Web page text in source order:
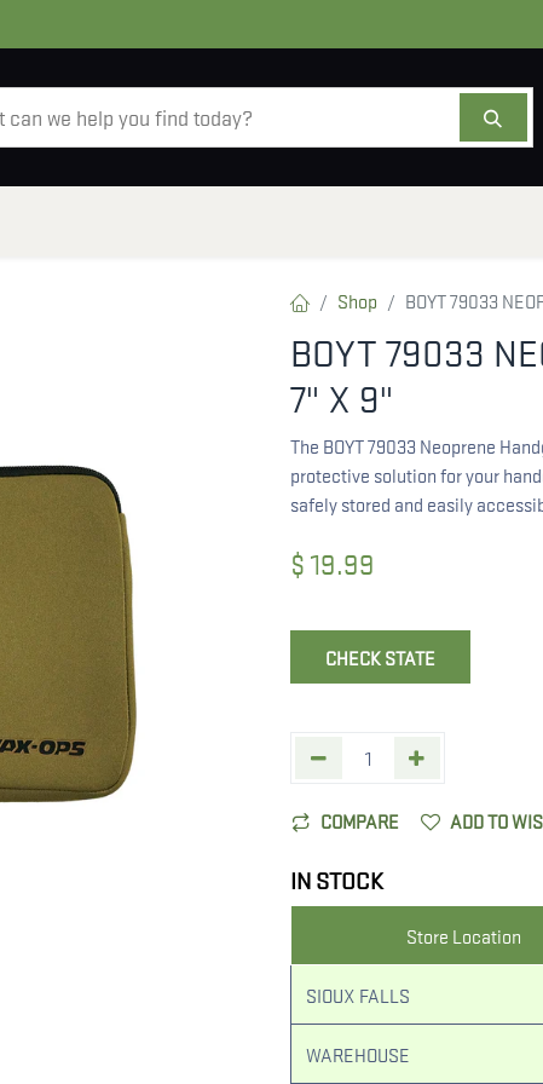
Shop BOYT 79033
BOYT 79033
7" X 9"
The BOYT 79033 Neoprene
protective solution for your
safely stored and easily
$ 19.99
CHECK STATE
COMPARE ADD TO
IN STOCK
Store Location
SIOUX FALLS
WAREHOUSE